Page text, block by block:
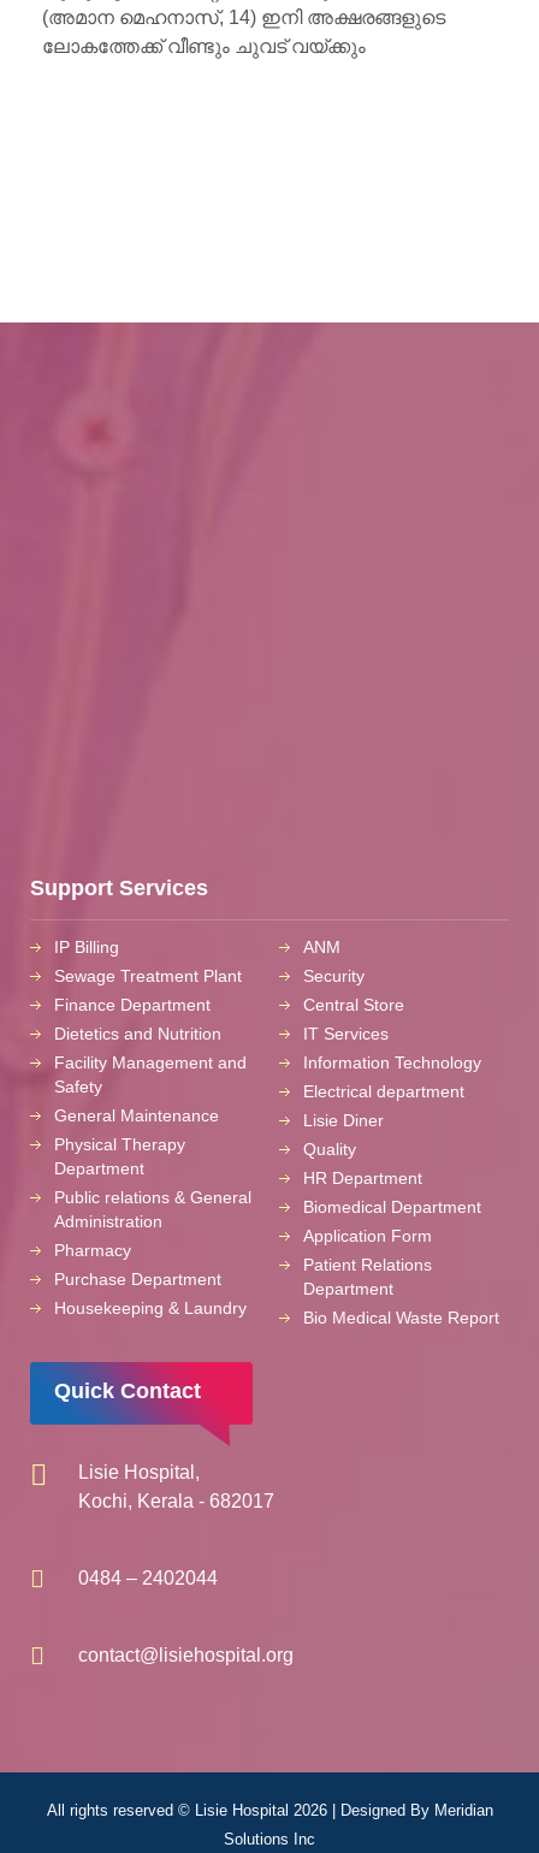
(അമാന മെഹനാസ്, 14) ഇനി അക്ഷരങ്ങളുടെ
ലോകത്തേക്ക് വീണ്ടും ചുവട് വയ്ക്കും
Support Services
IP Billing
Sewage Treatment Plant
Finance Department
Dietetics and Nutrition
Facility Management and
Safety
General Maintenance
Physical Therapy
Department
Public relations & General
Administration
Pharmacy
Purchase Department
Housekeeping & Laundry
ANM
Security
Central Store
IT Services
Information Technology
Electrical department
Lisie Diner
Quality
HR Department
Biomedical Department
Application Form
Patient Relations
Department
Bio Medical Waste Report
Quick Contact
Lisie Hospital,
Kochi, Kerala - 682017
0484 – 2402044
contact@lisiehospital.org
All rights reserved © Lisie Hospital 2026 | Designed By Meridian
Solutions Inc